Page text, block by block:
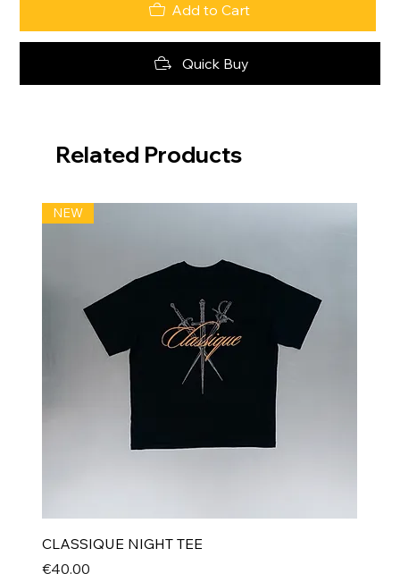
Add to Cart
Quick Buy
Related Products
NEW
CLASSIQUE NIGHT TEE
Price
€40.00